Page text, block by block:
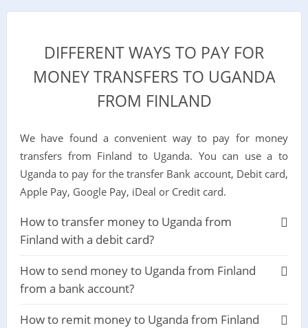
DIFFERENT WAYS TO PAY FOR
MONEY TRANSFERS TO UGANDA
FROM FINLAND
We have found a convenient way to pay for money
transfers from Finland to Uganda. You can use a to
Uganda to pay for the transfer Bank account, Debit card,
Apple Pay, Google Pay, iDeal or Credit card.
How to transfer money to Uganda from
Finland with a debit card?
How to send money to Uganda from Finland
from a bank account?
How to remit money to Uganda from Finland